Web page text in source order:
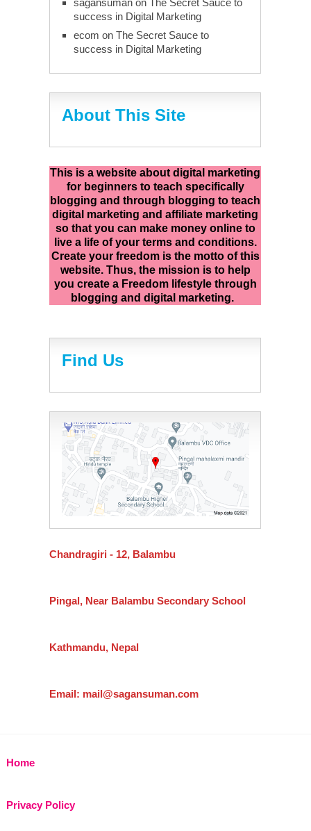
success in Digital Marketing
ecom on The Secret Sauce to
success in Digital Marketing
About This Site
This is a website about digital marketing
for beginners to teach specifically
blogging and through blogging to teach
digital marketing and affiliate marketing
so that you can make money online to
live a life of your terms and conditions.
Create your freedom is the motto of this
website. Thus, the mission is to help
you create a Freedom lifestyle through
blogging and digital marketing.
Find Us
Chandragiri - 12, Balambu
Pingal, Near Balambu Secondary School
Kathmandu, Nepal
Email: mail@sagansuman.com
Home
Privacy Policy